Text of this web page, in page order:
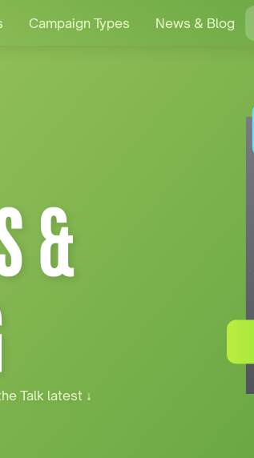
Campaign Types News & Blog
&
Talk latest ↓